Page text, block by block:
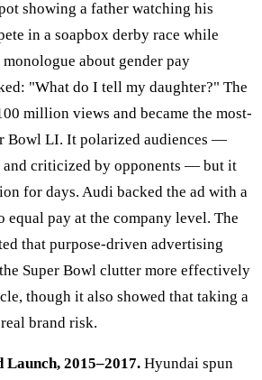
showing a father watching his
in a soapbox derby race while
about gender pay
"What do I tell my daughter?" The
million views and became the most-
Bowl LI. It polarized audiences —
and criticized by opponents — but it
for days. Audi backed the ad with a
equal pay at the company level. The
that purpose-driven advertising
Super Bowl clutter more effectively
though it also showed that taking a
brand risk.
2015–2017. Hyundai spun